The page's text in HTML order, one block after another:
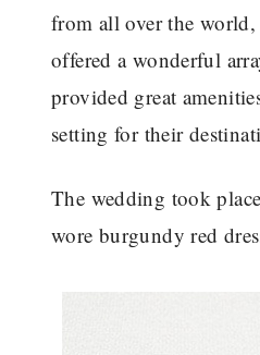
from all over the
offered a wonderful
provided great
setting for their
The wedding took
wore burgundy red